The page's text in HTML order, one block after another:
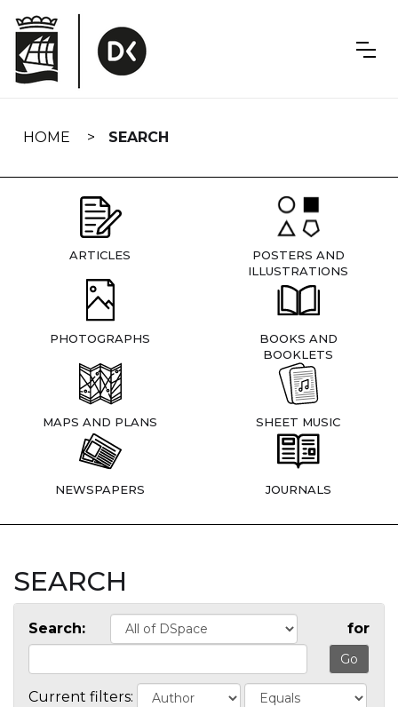
navigation
HOME SEARCH
ARTICLES
POSTERS AND
ILLUSTRATIONS
PHOTOGRAPHS
BOOKS AND
BOOKLETS
MAPS AND PLANS SHEET MUSIC
NEWSPAPERS JOURNALS
SEARCH
Search: for
Current filters: